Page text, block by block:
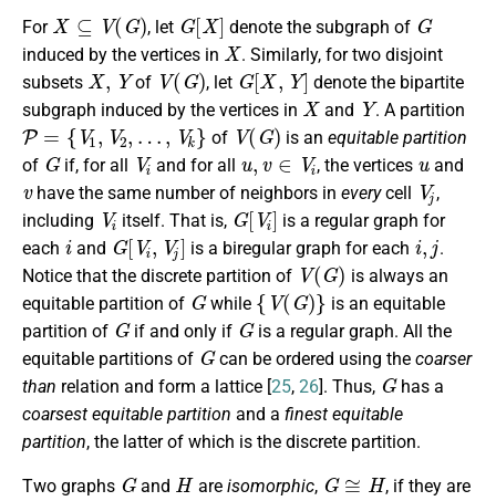
For
X⊆V (G)
, let
G[X]
denote the subgraph of
G
induced by the vertices in
X
. Similarly, for two disjoint
subsets
X, Y
of
V(G)
, let
G[X,Y]
denote the bipartite
subgraph induced by the vertices in
X
and
Y
. A partition
P={V1,V 2,…,Vk}
of
V(G)
is anequitable partition
of
G
if, for all
Vi
and for all
u,v∈ Vi
, the vertices
u
and
v
have the same number of neighbors ineverycell
Vj
,
including
Vi
itself. That is,
G[Vi]
is a regular graph for
each
i
and
G[Vi,Vj]
is a biregular graph for each
i,j
.
Notice that the discrete partition of
V(G)
is always an
equitable partition of
G
while
{V(G)}
is an equitable
partition of
G
if and only if
G
is a regular graph. All the
equitable partitions of
G
can be ordered using thecoarser
than relation and form a lattice [25, 26]. Thus,
G
has a
coarsest equitable partition and a finest equitable
partition, the latter of which is the discrete partition.
Two graphs
G
and
H
are isomorphic,
G≅
, if they are